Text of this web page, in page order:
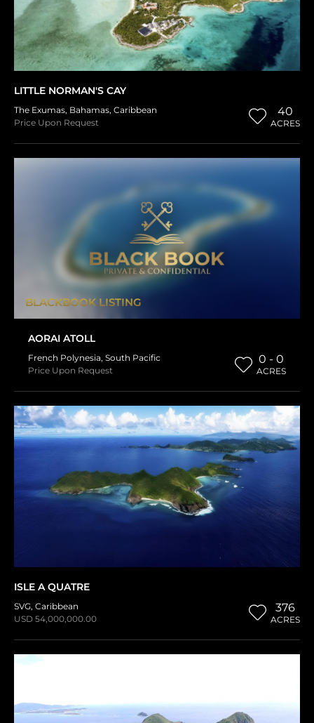
LITTLE NORMAN'S CAY
The Exumas, Bahamas, Caribbean
Price Upon Request
40
ACRES
BLACKBOOK LISTING
AORAI ATOLL
French Polynesia, South Pacific
Price Upon Request
0 - 0
ACRES
ISLE A QUATRE
SVG, Caribbean
USD 54,000,000.00
376
ACRES